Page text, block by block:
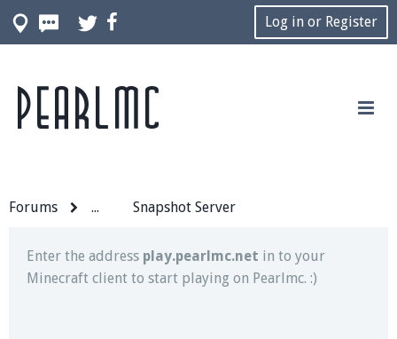
Log in or Register
Forums ... Snapshot Server
Join our Discord server for both voice and text chat
out of game!
Enter the address play.pearlmc.net in to your
Minecraft client to start playing on Pearlmc. :)
Pearlmc